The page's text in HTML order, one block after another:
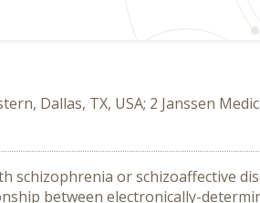
Dallas, TX, USA; 2 Janssen
schizophrenia or schizoaffective
between electronically-